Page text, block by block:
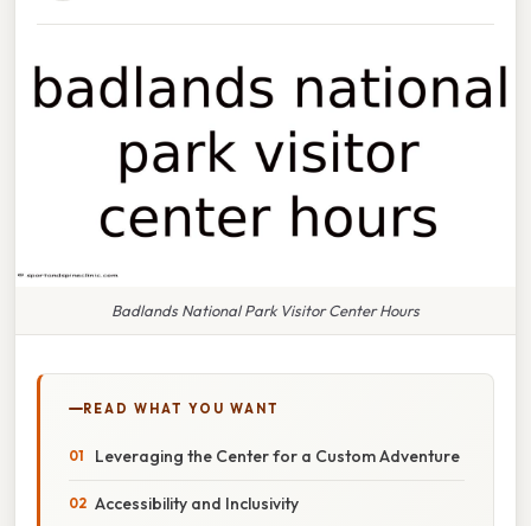
Badlands National Park Visitor Center Hours
READ WHAT YOU WANT
Leveraging the Center for a Custom Adventure
Accessibility and Inclusivity